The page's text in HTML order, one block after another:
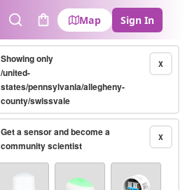
SearchCart
Map Sign In
X
Showing only
/united-
states/pennsylvania/allegheny-
county/swissvale
X
Get a sensor and become a
community scientist